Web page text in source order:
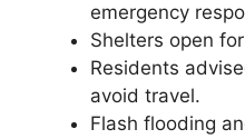
emergency
Shelters open
Residents
avoid travel.
Flash flooding